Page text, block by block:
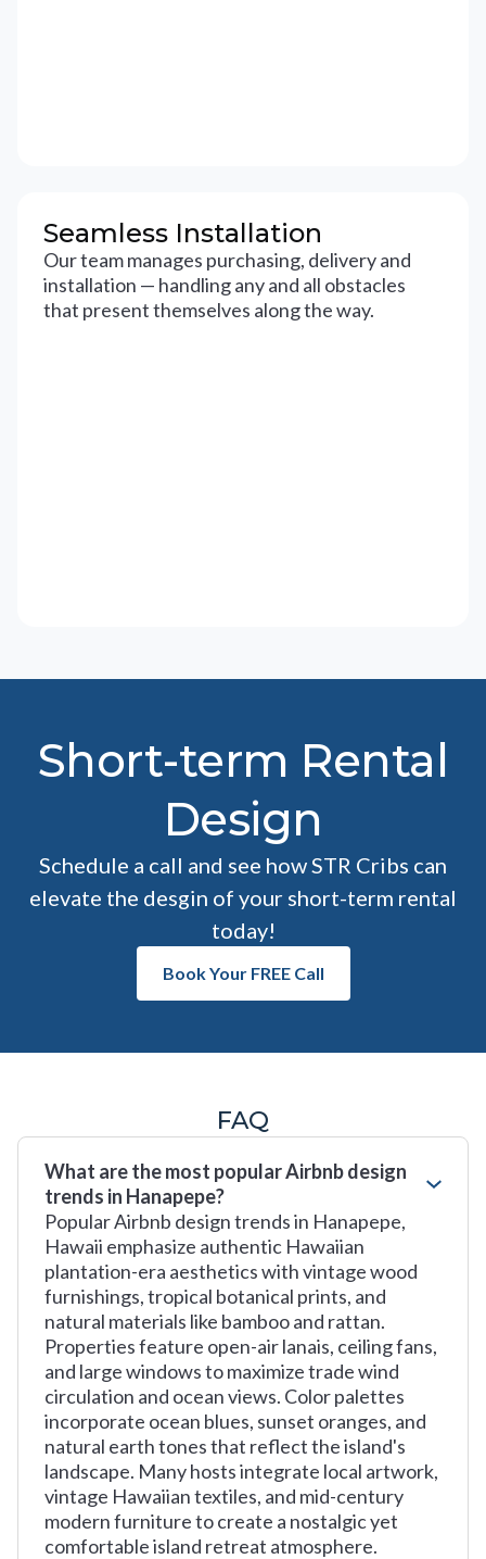
Seamless Installation
Our team manages purchasing, delivery and
installation — handling any and all obstacles
that present themselves along the way.
Short-term Rental
Design
Schedule a call and see how STR Cribs can
elevate the desgin of your short-term rental
today!
Book Your FREE Call
FAQ
What are the most popular Airbnb design
trends in Hanapepe?
Popular Airbnb design trends in Hanapepe,
Hawaii emphasize authentic Hawaiian
plantation-era aesthetics with vintage wood
furnishings, tropical botanical prints, and
natural materials like bamboo and rattan.
Properties feature open-air lanais, ceiling fans,
and large windows to maximize trade wind
circulation and ocean views. Color palettes
incorporate ocean blues, sunset oranges, and
natural earth tones that reflect the island's
landscape. Many hosts integrate local artwork,
vintage Hawaiian textiles, and mid-century
modern furniture to create a nostalgic yet
comfortable island retreat atmosphere.